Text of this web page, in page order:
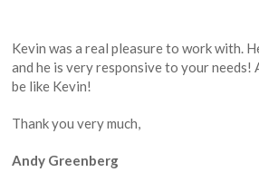
Kevin was a real pleasure to work with.
and he is very responsive to your needs!
be like Kevin!
Thank you very much,
Andy Greenberg